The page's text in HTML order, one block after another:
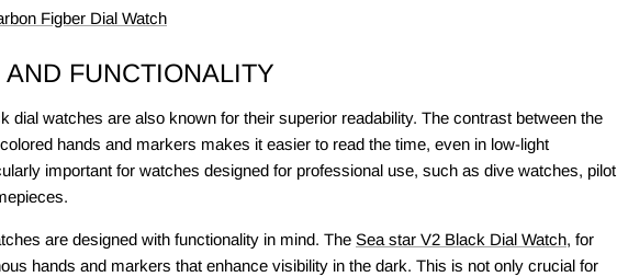
Figber Dial Watch
FUNCTIONALITY
dial watches are also known for their superior readability. The contrast between the
hands and markers makes it easier to read the time, even in low-light
important for watches designed for professional use, such as dive watches, pilot
are designed with functionality in mind. The Sea star V2 Black Dial Watch, for
hands and markers that enhance visibility in the dark. This is not only crucial for